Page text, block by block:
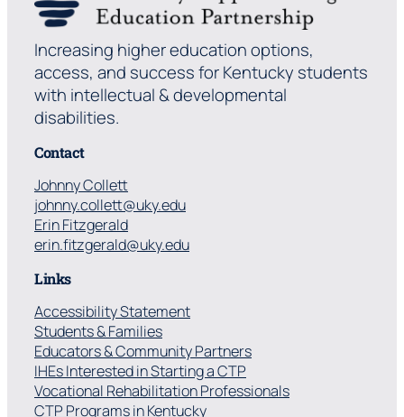
Increasing higher education options,
access, and success for Kentucky students
with intellectual & developmental
disabilities.
Contact
Johnny Collett
johnny.collett@uky.edu
Erin Fitzgerald
erin.fitzgerald@uky.edu
Links
Accessibility Statement
Students & Families
Educators & Community Partners
IHEs Interested in Starting a CTP
Vocational Rehabilitation Professionals
CTP Programs in Kentucky